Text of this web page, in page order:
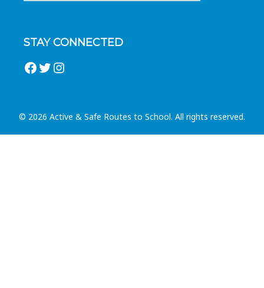
STAY CONNECTED
Facebook
Twitter
Instagram
© 2026 Active & Safe Routes to School. All rights reserved.